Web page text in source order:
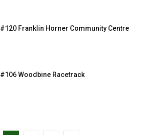
#120 Franklin Horner Community Centre
#106 Woodbine Racetrack